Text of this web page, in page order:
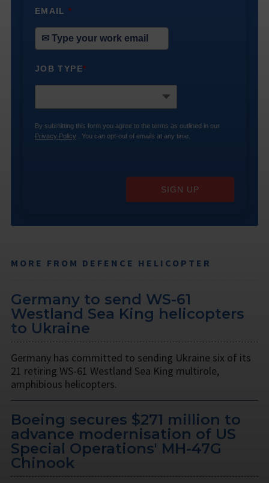
EMAIL*
JOB TYPE*
By submitting this form you agree to the terms as outlined in our
Privacy Policy . You can opt-out of emails at any time.
SIGN UP
MORE FROM DEFENCE HELICOPTER
Germany to send WS-61
Westland Sea King helicopters
to Ukraine
Germany has committed to sending Ukraine six of its
21 retiring WS-61 Westland Sea King multirole,
amphibious helicopters.
Boeing secures $271 million to
advance modernisation of US
Special Operations' MH-47G
Chinook